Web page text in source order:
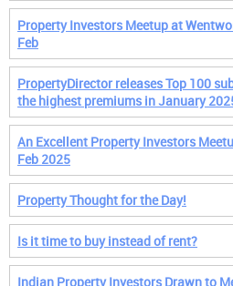
Property Investors Meetup at
Feb
PropertyDirector releases Top 100
the highest premiums in January
An Excellent Property Investors
Feb 2025
Property Thought for the Day!
Is it time to buy instead of rent?
Indian Property Investors Drawn to